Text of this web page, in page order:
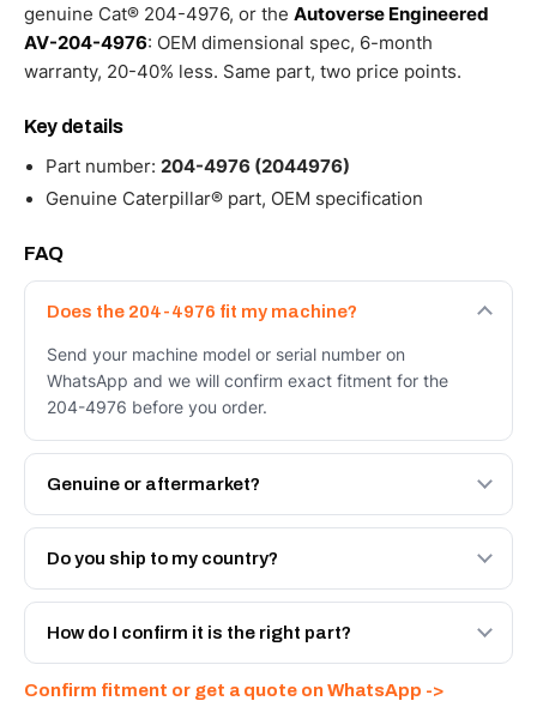
genuine Cat® 204-4976, or the Autoverse Engineered
AV-204-4976: OEM dimensional spec, 6-month
warranty, 20-40% less. Same part, two price points.
Key details
Part number: 204-4976 (2044976)
Genuine Caterpillar® part, OEM specification
FAQ
Does the 204-4976 fit my machine?
Send your machine model or serial number on
WhatsApp and we will confirm exact fitment for the
204-4976 before you order.
Genuine or aftermarket?
Both. Genuine Caterpillar 204-4976, or the Autoverse
Engineered AV-204-4976 - built to OEM dimensional
Do you ship to my country?
Yes - next-day across the UAE, and export to the GCC
and Africa from our Sharjah warehouse with full export
How do I confirm it is the right part?
WhatsApp and we confirm fitment and price within 24
Confirm fitment or get a quote on WhatsApp ->